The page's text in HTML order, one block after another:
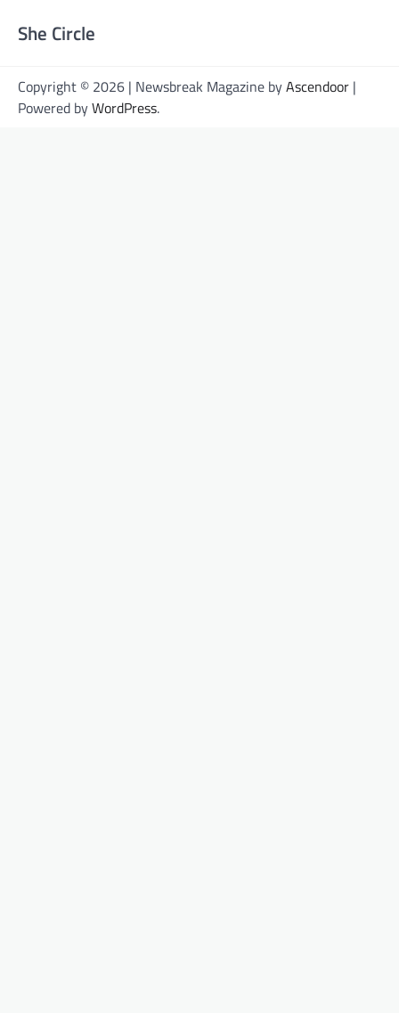
She Circle
Copyright © 2026 | Newsbreak Magazine byAscendoor |
Powered byWordPress.